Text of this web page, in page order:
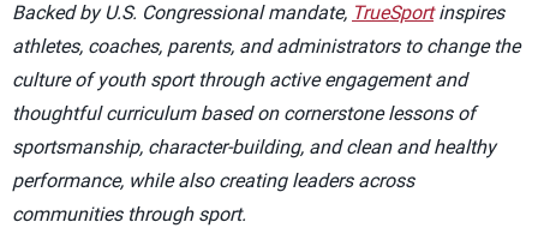
Backed by U.S. Congressional mandate, TrueSportinspires
athletes, coaches, parents, and administrators to change the
culture of youth sport through active engagement and
thoughtful curriculum based on cornerstone lessons of
sportsmanship, character-building, and clean and healthy
performance, while also creating leaders across
communities through sport.